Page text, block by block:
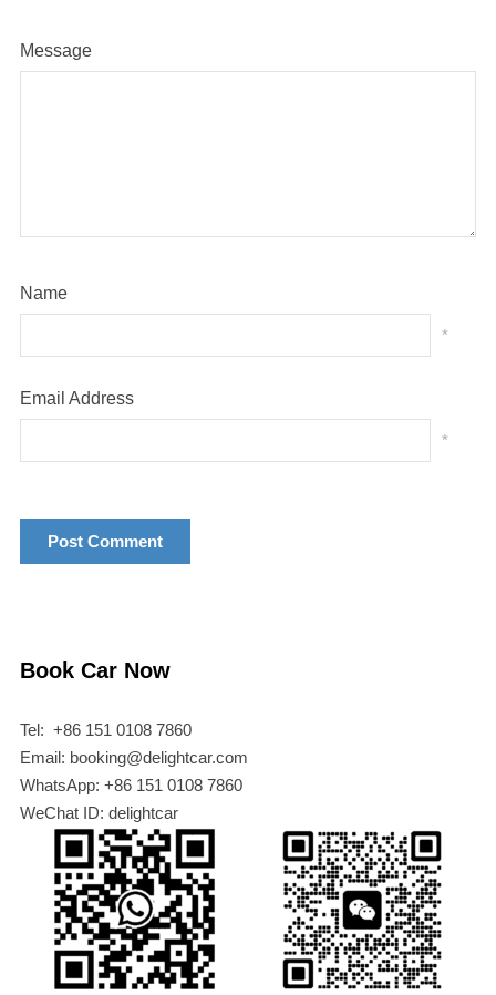
Message
Name
*
Email Address
*
Book Car Now
Tel: +86 151 0108 7860
Email: booking@delightcar.com
WhatsApp: +86 151 0108 7860
WeChat ID: delightcar